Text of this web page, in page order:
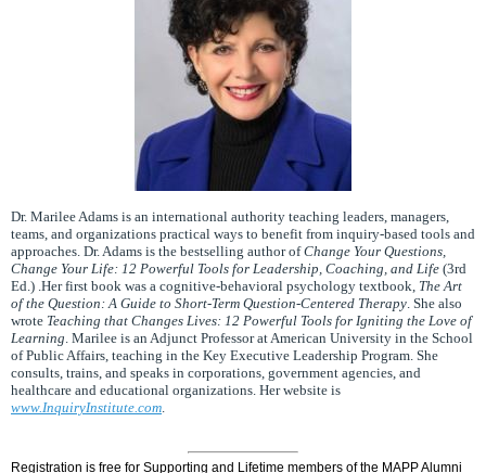
Dr. Marilee Adams is an international authority teaching leaders, managers,
teams, and organizations practical ways to benefit from inquiry-based tools and
approaches. Dr. Adams is the bestselling author ofChange Your Questions,
Change Your Life: 12 Powerful Tools for Leadership, Coaching, and Life (3rd
Ed.) .Her first book was a cognitive-behavioral psychology textbook, The Art
of the Question: A Guide to Short-Term Question-Centered Therapy. She also
wrote Teaching that Changes Lives: 12 Powerful Tools for Igniting the Love of
Learning. Marilee is an Adjunct Professor at American University in the School
of Public Affairs, teaching in the Key Executive Leadership Program. She
consults, trains, and speaks in corporations, government agencies, and
healthcare and educational organizations. Her website is
www.InquiryInstitute.com.
Registration is free for Supporting and Lifetime members of the MAPP Alumni